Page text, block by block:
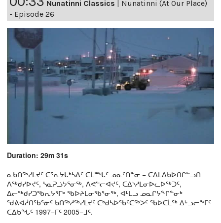
Nunatinni Classics | Nunatinni (At Our Place)
- Episode 26
Duration: 29m 31s
ᓇᑲᑎᖅᓯᒪᔪᑦ ᑕᕐᕆᔭᒐᒃᓴᐃᑦ ᑕᒫᙵᑦ ᓄᓇᑦᑎᓐᓂ − ᑕᐃᒪᐃᑲᐅᑎᒋᓪᓗᑎ
ᐱᖅᑯᓯᐅᔪᑦ, ᓴᓇᕈᓘᔭᕐᓂᖅ, ᐱᕙᓪᓕᐊᔪᑦ, ᑕᐃᔅᓱᒪᓂᐅᓚᐅᖅᑐᑦ,
ᐃᓕᖅᑯᓯᑐᖃᕆᔭᕐᒥᒃ ᖃᐅᔨᒪᓂᖃᕐᓂᖅ, ᐊᒻᒪᓗ ᓄᓇᒋᔭᖏᓐᓂᒃ
ᖁᕕᐊᓲᑎᖃᕐᓃᑦ ᑲᑎᖅᓱᖅᓯᒪᔪᑦ ᑕᒃᑯᓴᐅᖃᑦᑕᖅᐳᑦ ᖃᐅᑕᒫᖅ ᐃᒡᓗᓕᖕᒥᑦ
ᑕᐃᑲᖓᑦ 1997−ᒥᑦ 2005−ᒧᑦ.